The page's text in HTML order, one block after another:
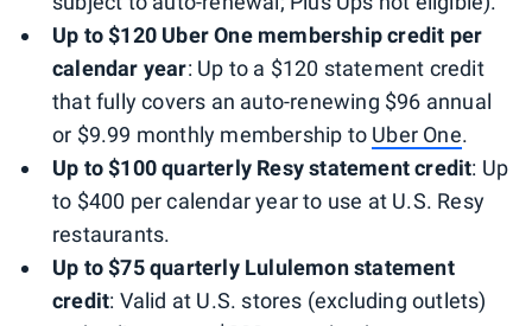
Up to $120 Uber One membership credit per
calendar year: Up to a $120 statement credit
that fully covers an auto-renewing $96 annual
or $9.99 monthly membership to Uber One.
Up to $100 quarterly Resy statement credit: Up
to $400 per calendar year to use at U.S. Resy
restaurants.
Up to $75 quarterly Lululemon statement
credit: Valid at U.S. stores (excluding outlets)